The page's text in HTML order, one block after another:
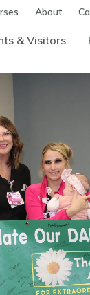
About
& Visitors